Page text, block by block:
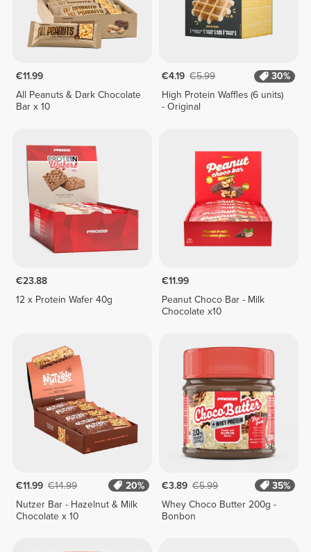
€11.99
All Peanuts & Dark Chocolate
Bar x 10
€4.19 €5.99
30%
High Protein Waffles (6 units)
- Original
€23.88
12 x Protein Wafer 40g
€11.99
Peanut Choco Bar - Milk
Chocolate x10
€11.99 €14.99
20%
Nutzer Bar - Hazelnut & Milk
Chocolate x 10
€3.89 €5.99
35%
Whey Choco Butter 200g -
Bonbon